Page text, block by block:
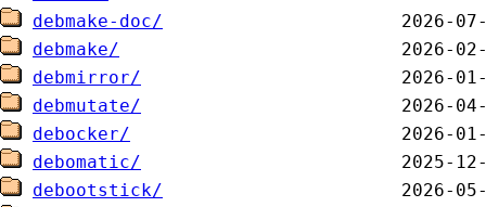
debmake-doc/
debmake/
debmirror/
debmutate/
debocker/
debomatic/
debootstick/